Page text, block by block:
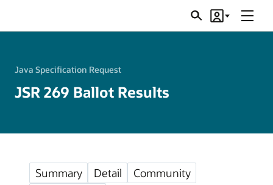
SearchAccount
Menu
Java Specification Request
JSR 269 Ballot Results
Summary Detail
Community